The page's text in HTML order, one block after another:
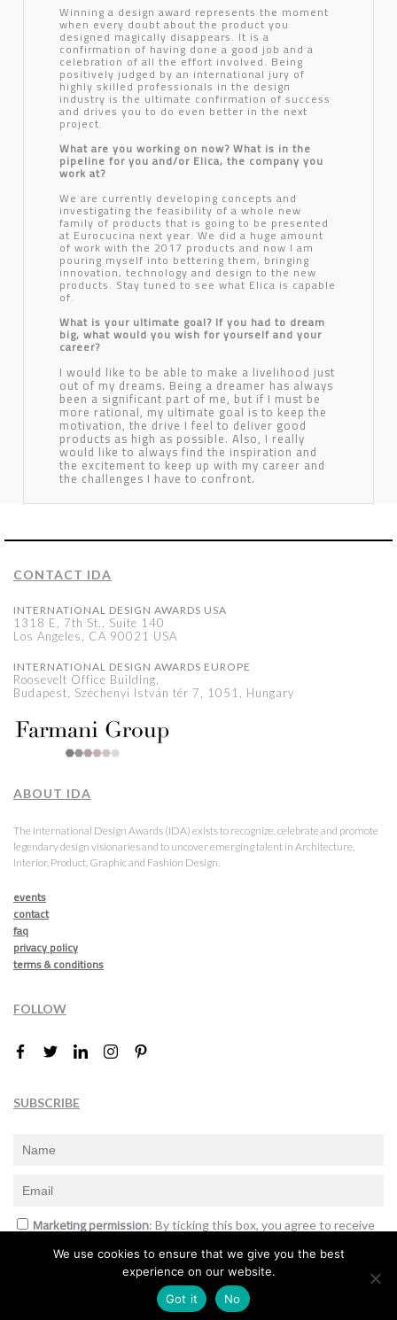
Winning a design award represents the moment
when every doubt about the product you
designed magically disappears. It is a
confirmation of having done a good job and a
celebration of all the effort involved. Being
positively judged by an international jury of
highly skilled professionals in the design
industry is the ultimate confirmation of success
and drives you to do even better in the next
project.
What are you working on now? What is in the
pipeline for you and/or Elica, the company you
work at?
We are currently developing concepts and
investigating the feasibility of a whole new
family of products that is going to be presented
at Eurocucina next year. We did a huge amount
of work with the 2017 products and now I am
pouring myself into bettering them, bringing
innovation, technology and design to the new
products. Stay tuned to see what Elica is capable
of.
What is your ultimate goal? If you had to dream
big, what would you wish for yourself and your
career?
I would like to be able to make a livelihood just
out of my dreams. Being a dreamer has always
been a significant part of me, but if I must be
more rational, my ultimate goal is to keep the
motivation, the drive I feel to deliver good
products as high as possible. Also, I really
would like to always find the inspiration and
the excitement to keep up with my career and
the challenges I have to confront.
CONTACT IDA
INTERNATIONAL DESIGN AWARDS USA
1318 E, 7th St., Suite 140
Los Angeles, CA 90021 USA
INTERNATIONAL DESIGN AWARDS EUROPE
Roosevelt Office Building,
Budapest, Széchenyi István tér 7, 1051, Hungary
ABOUT IDA
The International Design Awards (IDA) exists to recognize, celebrate and promote
legendary design visionaries and to uncover emerging talent in Architecture,
Interior, Product, Graphic and Fashion Design.
events
contact
faq
privacy policy
terms & conditions
FOLLOW
SUBSCRIBE
Marketing permission: By ticking this box, you agree to receive
announcements and offers.
Subscribe
We use cookies to ensure that we give you the best
experience on our website.
Got it
No